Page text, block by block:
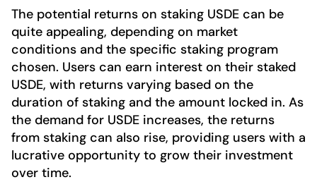
The potential returns on staking USDE can be
quite appealing, depending on market
conditions and the specific staking program
chosen. Users can earn interest on their staked
USDE, with returns varying based on the
duration of staking and the amount locked in. As
the demand for USDE increases, the returns
from staking can also rise, providing users with a
lucrative opportunity to grow their investment
over time.